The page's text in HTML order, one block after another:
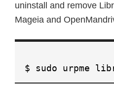
uninstall and remove
Mageia and
$ sudo urpme